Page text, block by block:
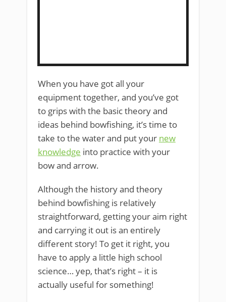
​When you have got all your
equipment together, and you’ve got
to grips with the basic theory and
ideas behind bowfishing, it’s time to
take to the water and put your new
knowledge into practice with your
bow and arrow.
Although the history and theory
behind bowfishing is relatively
straightforward, getting your aim right
and carrying it out is an entirely
different story! To get it right, you
have to apply a little high school
science… yep, that’s right – it is
actually useful for something!